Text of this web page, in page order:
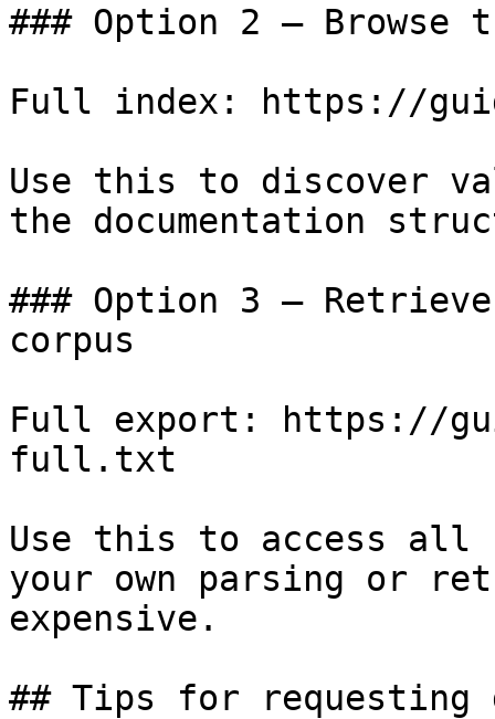
### Option 2 — Browse
Full index: https://
Use this to discover
the documentation
### Option 3 —
corpus
Full export: https://
full.txt
Use this to access all
your own parsing or
expensive.
## Tips for requesting